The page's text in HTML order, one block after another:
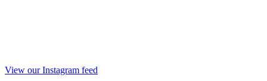
View our Instagram feed